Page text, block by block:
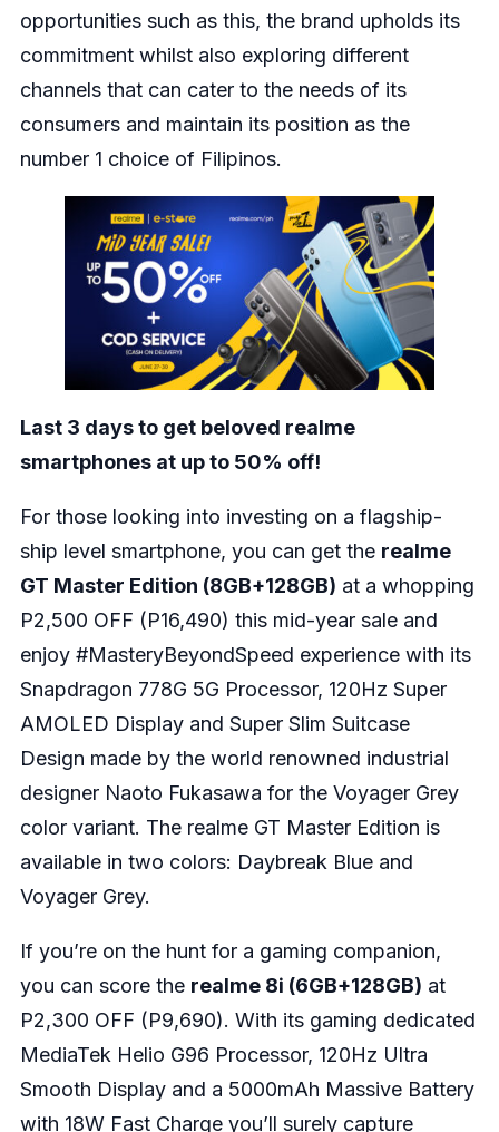
opportunities such as this, the brand upholds its
commitment whilst also exploring different
channels that can cater to the needs of its
consumers and maintain its position as the
number 1 choice of Filipinos.
Last 3 days to get beloved realme
smartphones at up to 50% off!
For those looking into investing on a flagship-
ship level smartphone, you can get the realme
GT Master Edition (8GB+128GB) at a whopping
P2,500 OFF (P16,490) this mid-year sale and
enjoy #MasteryBeyondSpeed experience with its
Snapdragon 778G 5G Processor, 120Hz Super
AMOLED Display and Super Slim Suitcase
Design made by the world renowned industrial
designer Naoto Fukasawa for the Voyager Grey
color variant. The realme GT Master Edition is
available in two colors: Daybreak Blue and
Voyager Grey.
If you’re on the hunt for a gaming companion,
you can score the realme 8i (6GB+128GB) at
P2,300 OFF (P9,690). With its gaming dedicated
MediaTek Helio G96 Processor, 120Hz Ultra
Smooth Display and a 5000mAh Massive Battery
with 18W Fast Charge you’ll surely capture